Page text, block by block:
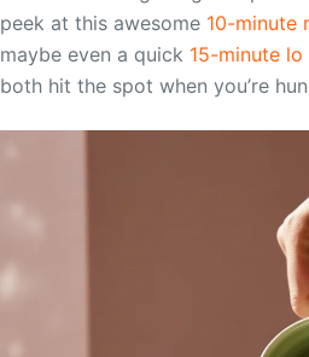
peek at this awesome 10-minute
maybe even a quick 15-minute
both hit the spot when you’re